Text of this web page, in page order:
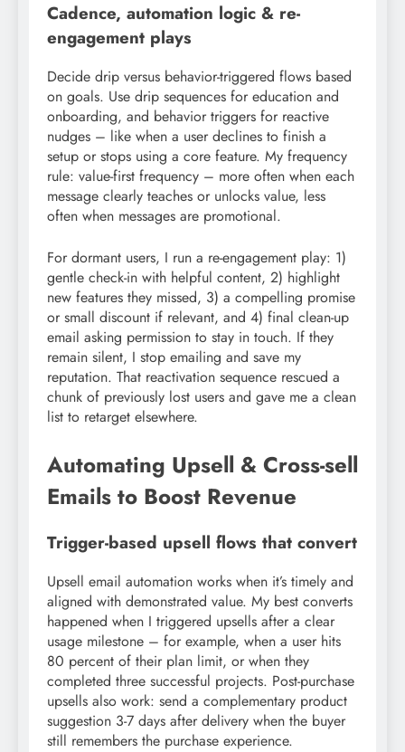
Cadence, automation logic & re-
engagement plays
Decide drip versus behavior-triggered flows based
on goals. Use drip sequences for education and
onboarding, and behavior triggers for reactive
nudges – like when a user declines to finish a
setup or stops using a core feature. My frequency
rule: value-first frequency – more often when each
message clearly teaches or unlocks value, less
often when messages are promotional.
For dormant users, I run a re-engagement play: 1)
gentle check-in with helpful content, 2) highlight
new features they missed, 3) a compelling promise
or small discount if relevant, and 4) final clean-up
email asking permission to stay in touch. If they
remain silent, I stop emailing and save my
reputation. That reactivation sequence rescued a
chunk of previously lost users and gave me a clean
list to retarget elsewhere.
Automating Upsell & Cross-sell
Emails to Boost Revenue
Trigger-based upsell flows that convert
Upsell email automation works when it’s timely and
aligned with demonstrated value. My best converts
happened when I triggered upsells after a clear
usage milestone – for example, when a user hits
80 percent of their plan limit, or when they
completed three successful projects. Post-purchase
upsells also work: send a complementary product
suggestion 3-7 days after delivery when the buyer
still remembers the purchase experience.